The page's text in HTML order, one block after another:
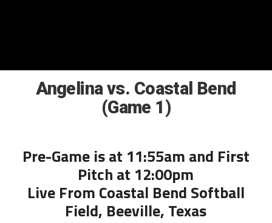
Angelina vs. Coastal Bend
(Game 1)
Pre-Game is at 11:55am and First
Pitch at 12:00pm
Live From Coastal Bend Softball
Field, Beeville, Texas